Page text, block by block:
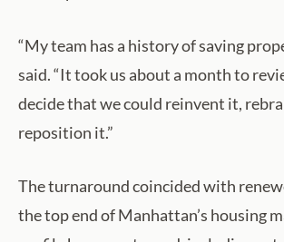
“My team has a history of saving
said. “It took us about a month to
decide that we could reinvent it,
reposition it.”
The turnaround coincided with
the top end of Manhattan’s housing